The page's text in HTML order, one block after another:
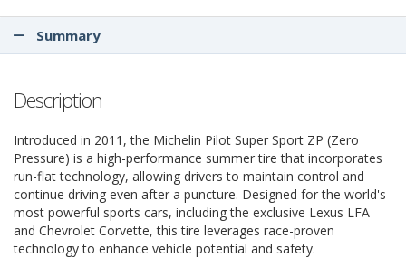
Summary
Description
Introduced in 2011, the Michelin Pilot Super Sport ZP (Zero
Pressure) is a high-performance summer tire that incorporates
run-flat technology, allowing drivers to maintain control and
continue driving even after a puncture. Designed for the world's
most powerful sports cars, including the exclusive Lexus LFA
and Chevrolet Corvette, this tire leverages race-proven
technology to enhance vehicle potential and safety.